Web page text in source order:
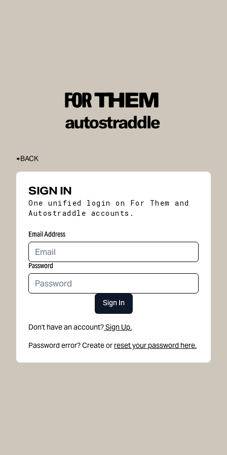
BACK
SIGN IN
One unified login on For Them and
Autostraddle accounts.
Email Address
Password
Sign In
Don't have an account?Sign Up.
Password error? Create or reset your password here.